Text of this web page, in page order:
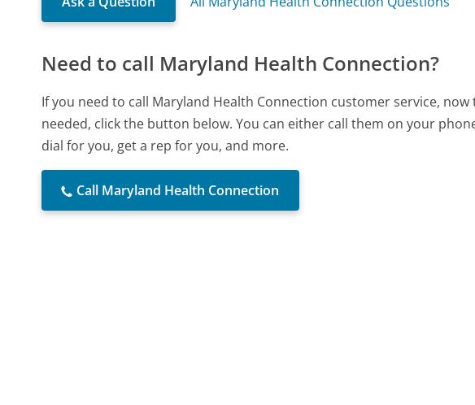
Need to call Maryland Health Connection?
If you need to call Maryland Health Connection customer service,
needed, click the button below. You can either call them on your
dial for you, get a rep for you, and more.
Call Maryland Health Connection